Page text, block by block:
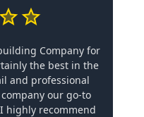
Company for
the best in the
and professional
our go-to
highly recommend